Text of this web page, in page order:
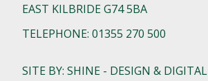
EAST KILBRIDE G74 5BA
TELEPHONE: 01355 270 500
SITE BY: SHINE - DESIGN & DIGITAL